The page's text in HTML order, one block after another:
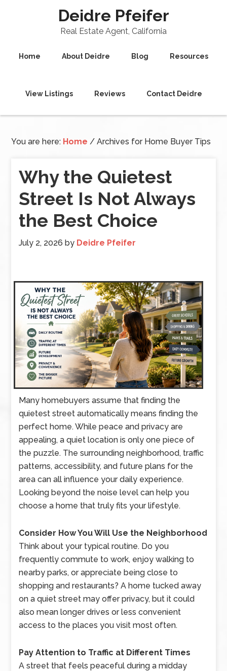
Deidre Pfeifer
Real Estate Agent, California
Home About Deidre Blog Resources
View Listings Reviews Contact Deidre
You are here: Home / Archives for Home Buyer Tips
Why the Quietest
Street Is Not Always
the Best Choice
July 2, 2026 by Deidre Pfeifer
Many homebuyers assume that finding the
quietest street automatically means finding the
perfect home. While peace and privacy are
appealing, a quiet location is only one piece of
the puzzle. The surrounding neighborhood, traffic
patterns, accessibility, and future plans for the
area can all influence your daily experience.
Looking beyond the noise level can help you
choose a home that truly fits your lifestyle.
Consider How You Will Use the Neighborhood
Think about your typical routine. Do you
frequently commute to work, enjoy walking to
nearby parks, or appreciate being close to
shopping and restaurants? A home tucked away
on a quiet street may offer privacy, but it could
also mean longer drives or less convenient
access to the places you visit most often.
Pay Attention to Traffic at Different Times
A street that feels peaceful during a midday